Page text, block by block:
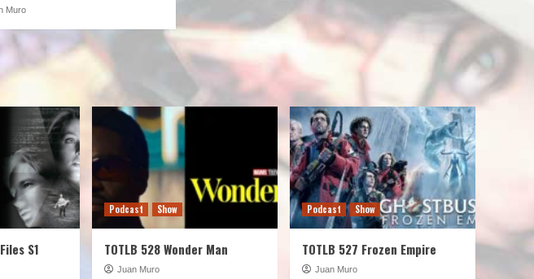
Muro
S1
Podcast Show
TOTLB 528 Wonder Man
Juan Muro
Podcast Show
TOTLB 527 Frozen Empire
Juan Muro